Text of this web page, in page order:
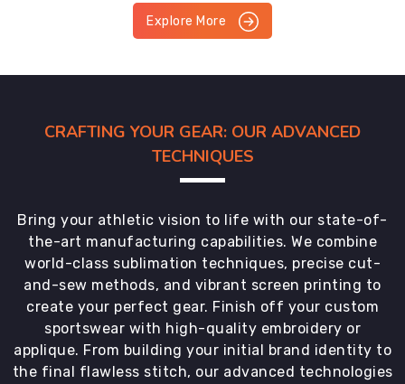
Explore More
CRAFTING YOUR GEAR: OUR ADVANCED
TECHNIQUES
Bring your athletic vision to life with our state-of-
the-art manufacturing capabilities. We combine
world-class sublimation techniques, precise cut-
and-sew methods, and vibrant screen printing to
create your perfect gear. Finish off your custom
sportswear with high-quality embroidery or
applique. From building your initial brand identity to
the final flawless stitch, our advanced technologies